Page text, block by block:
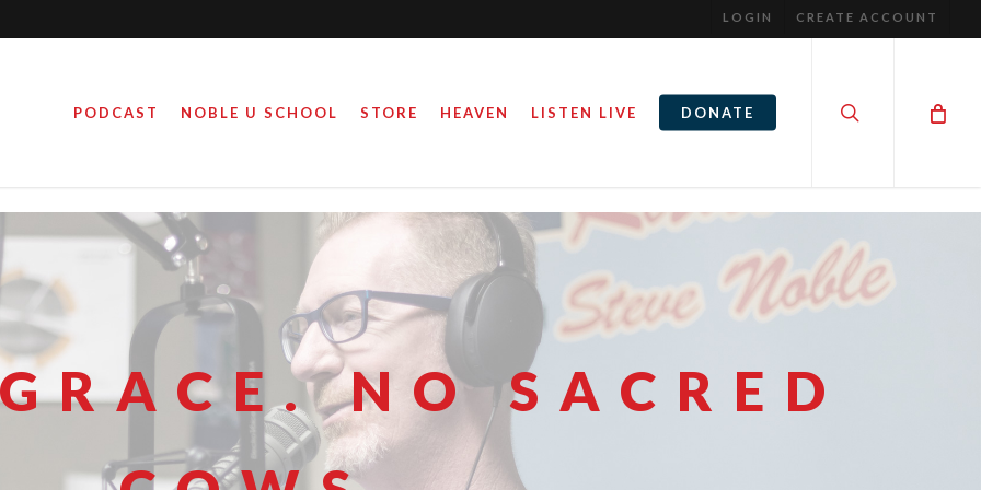
LOGIN CREATE ACCOUNT
PODCAST NOBLE U SCHOOL STORE HEAVEN LISTEN LIVE DONATE
NO SACRED